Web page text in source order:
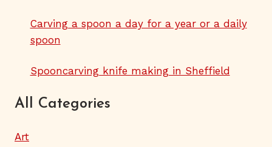
Carving a spoon a day for a year or a daily
spoon
Spooncarving knife making in Sheffield
All Categories
Art